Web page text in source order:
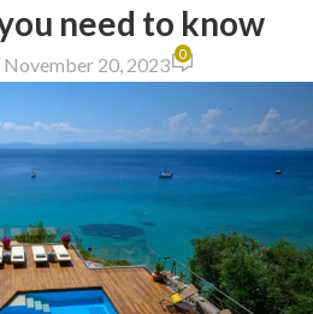
need to know
November 20, 2023 0